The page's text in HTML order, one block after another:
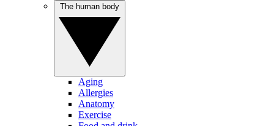
Aging
Allergies
Anatomy
Exercise